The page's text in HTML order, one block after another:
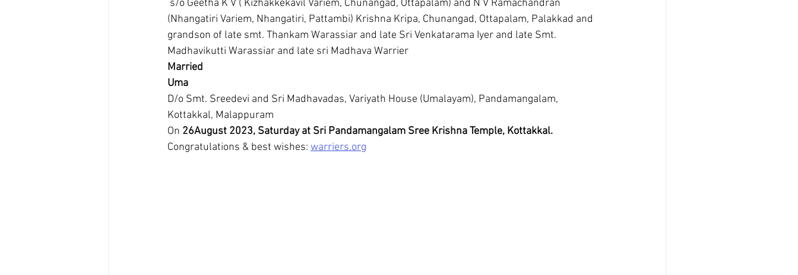
(Nhangatiri Variem, Nhangatiri, Pattambi) Krishna Kripa, Chunangad, Ottapalam, Palakkad and
grandson of late smt. Thankam Warassiar and late Sri Venkatarama Iyer and late Smt.
Madhavikutti Warassiar and late sri Madhava Warrier
Married
Uma
D/o Smt. Sreedevi and Sri Madhavadas, Variyath House (Umalayam), Pandamangalam,
Kottakkal, Malappuram
On 26August 2023, Saturday at Sri Pandamangalam Sree Krishna Temple, Kottakkal.
Congratulations & best wishes: warriers.org